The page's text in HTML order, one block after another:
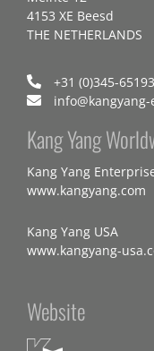
4153 XE Beesd
THE NETHERLANDS
+31 (0)345-
Kang Yang
Kang Yang
www.kangyang.com
Kang Yang USA
www.kangyang-
Website